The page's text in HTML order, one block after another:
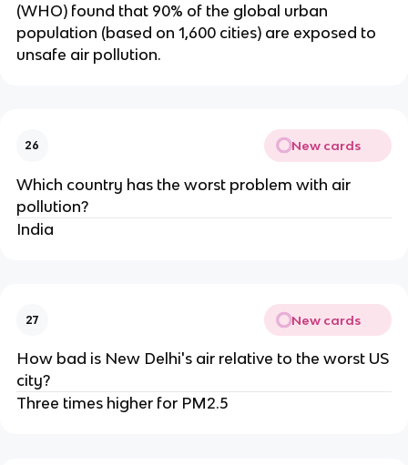
(WHO) found that 90% of the global urban
population (based on 1,600 cities) are exposed to
unsafe air pollution.
26 New cards
Which country has the worst problem with air
pollution?
India
27 New cards
How bad is New Delhi's air relative to the worst US
city?
Three times higher for PM2.5